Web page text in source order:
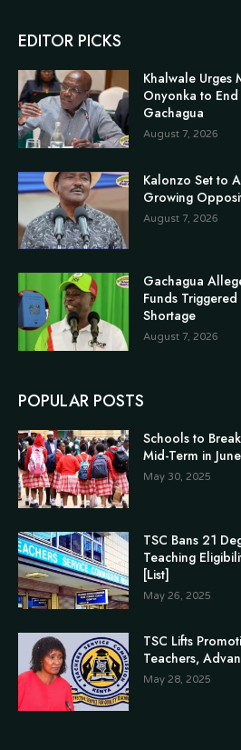
EDITOR PICKS
Khalwale Urges
Onyonka to
Gachagua
August 7, 2026
Kalonzo Set to
Growing
August 7, 2026
Gachagua
Funds Triggered
Shortage
August 7, 2026
POPULAR POSTS
Schools to
Mid-Term in June
May 30, 2025
TSC Bans 21
Teaching
[List]
May 26, 2025
TSC Lifts
Teachers,
May 28, 2025